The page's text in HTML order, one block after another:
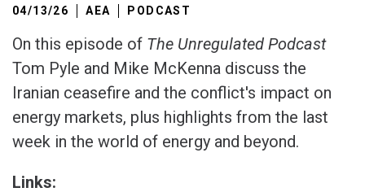
04/13/26 AEA PODCAST
On this episode of The Unregulated Podcast
Tom Pyle and Mike McKenna discuss the
Iranian ceasefire and the conflict's impact on
energy markets, plus highlights from the last
week in the world of energy and beyond.
Links: